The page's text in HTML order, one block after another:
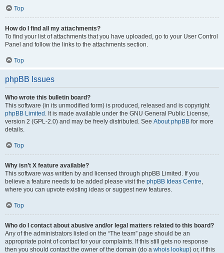
Top
How do I find all my attachments?
To find your list of attachments that you have uploaded, go to your User Control
Panel and follow the links to the attachments section.
Top
phpBB Issues
Who wrote this bulletin board?
This software (in its unmodified form) is produced, released and is copyright
phpBB Limited . It is made available under the GNU General Public License,
version 2 (GPL-2.0) and may be freely distributed. See About phpBB for more
details.
Top
Why isn’t X feature available?
This software was written by and licensed through phpBB Limited. If you
believe a feature needs to be added please visit the phpBB Ideas Centre,
where you can upvote existing ideas or suggest new features.
Top
Who do I contact about abusive and/or legal matters related to this board?
Any of the administrators listed on the “The team” page should be an
appropriate point of contact for your complaints. If this still gets no response
then you should contact the owner of the domain (do a whois lookup) or, if this